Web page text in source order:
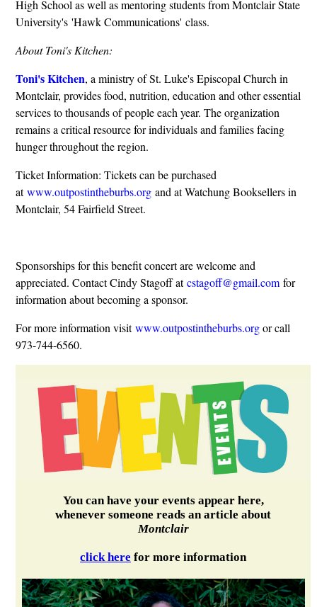
High School as well as mentoring students from Montclair State
University's 'Hawk Communications' class.
About Toni's Kitchen:
Toni's Kitchen, a ministry of St. Luke's Episcopal Church in
Montclair, provides food, nutrition, education and other essential
services to thousands of people each year. The organization
remains a critical resource for individuals and families facing
hunger throughout the region.
Ticket Information: Tickets can be purchased
atwww.outpostintheburbs.organd at Watchung Booksellers in
Montclair, 54 Fairfield Street.
Sponsorships for this benefit concert are welcome and
appreciated. Contact Cindy Stagoff atcstagoff@gmail.comfor
information about becoming a sponsor.
For more information visitwww.outpostintheburbs.orgor call
973-744-6560.
You can have your events appear here,
whenever someone reads an article about
Montclair
click here for more information